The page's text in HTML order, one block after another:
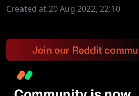
Created at 20 Aug 2022, 22:10